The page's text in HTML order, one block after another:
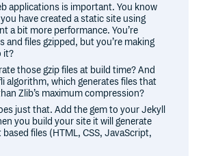
applications is important. You know
have created a static site using
a bit more performance. You’re
and files gzipped, but you’re making
it?
those gzip files at build time? And
algorithm, which generates files that
Zlib’s maximum compression?
just that. Add the gem to your Jekyll
you build your site it will generate
based files (HTML, CSS, JavaScript,